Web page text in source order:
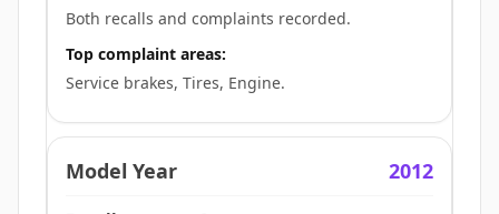
Both recalls and complaints recorded.
Top complaint areas:
Service brakes, Tires, Engine.
2012